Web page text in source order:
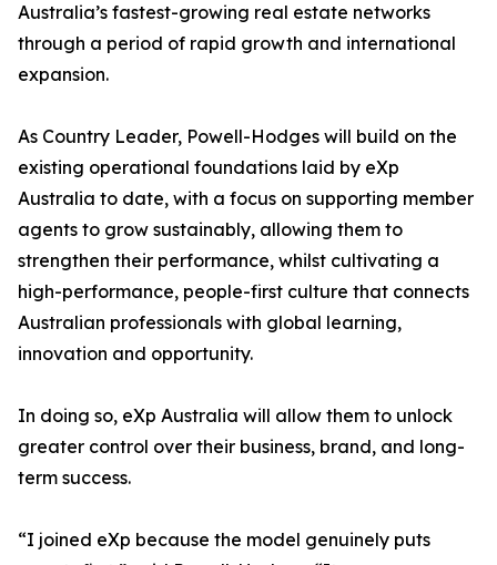
Australia’s fastest-growing real estate networks
through a period of rapid growth and international
expansion.
As Country Leader, Powell-Hodges will build on the
existing operational foundations laid by eXp
Australia to date, with a focus on supporting member
agents to grow sustainably, allowing them to
strengthen their performance, whilst cultivating a
high-performance, people-first culture that connects
Australian professionals with global learning,
innovation and opportunity.
In doing so, eXp Australia will allow them to unlock
greater control over their business, brand, and long-
term success.
“I joined eXp because the model genuinely puts